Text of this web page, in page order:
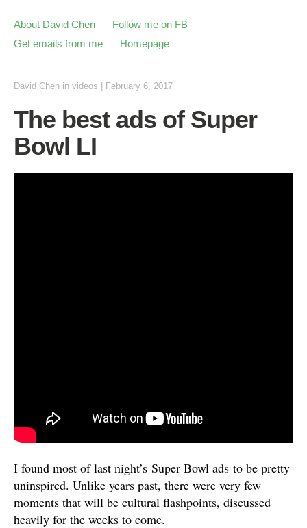
About David Chen
Follow me on FB
Get emails from me
Homepage
David Chen in videos February 6, 2017
The best ads of Super
Bowl LI
I found most of last night’s Super Bowl ads to be pretty
uninspired. Unlike years past, there were very few
moments that will be cultural flashpoints, discussed
heavily for the weeks to come.